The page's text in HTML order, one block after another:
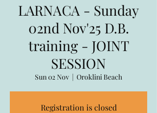
LARNACA - Sunday
02nd Nov'25 D.B.
training - JOINT
SESSION
Sun 02 Nov
  |
Oroklini Beach
Registration is closed